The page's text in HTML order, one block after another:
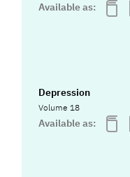
Available as:
Depression
Volume 18
Available as: